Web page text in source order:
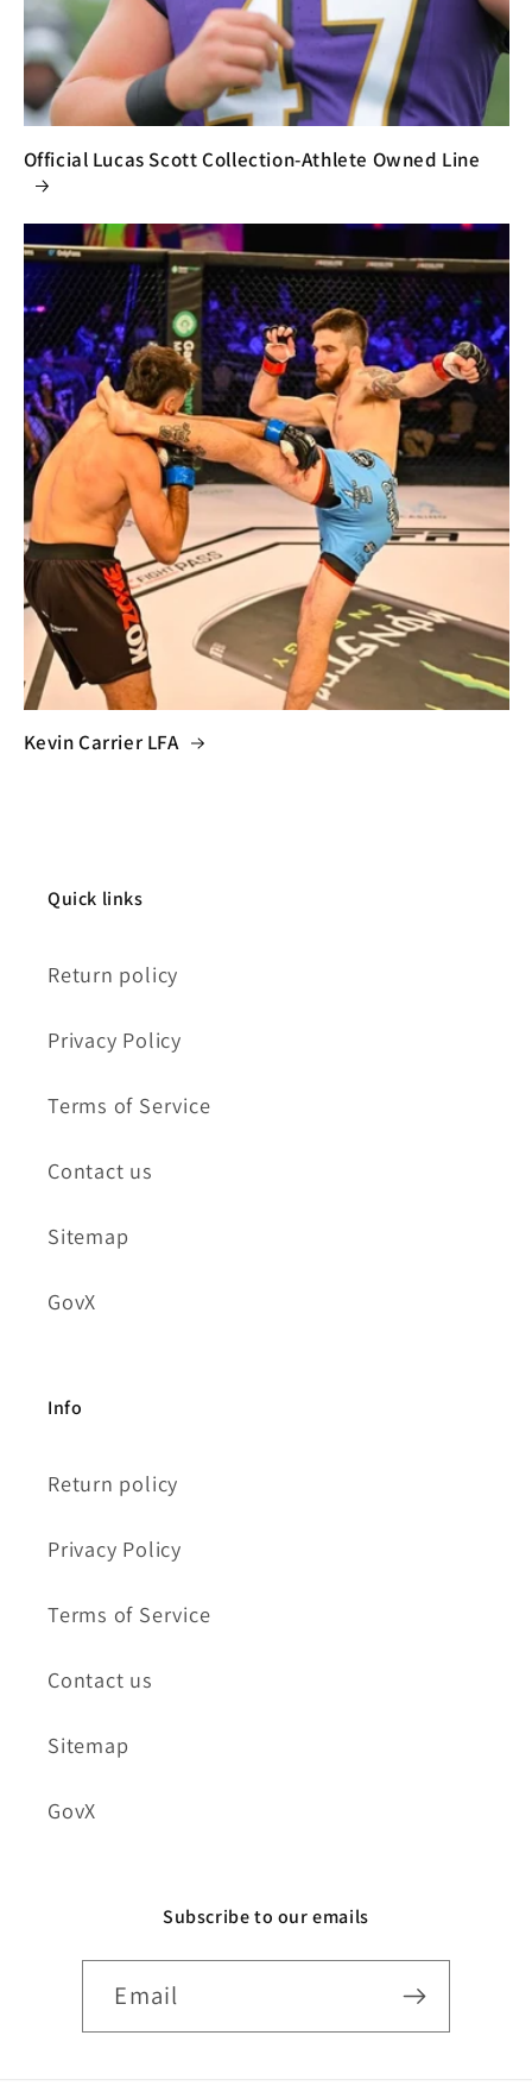
Official Lucas Scott Collection-Athlete Owned Line
Kevin Carrier LFA
Quick links
Return policy
Privacy Policy
Terms of Service
Contact us
Sitemap
GovX
Info
Return policy
Privacy Policy
Terms of Service
Contact us
Sitemap
GovX
Subscribe to our emails
Email